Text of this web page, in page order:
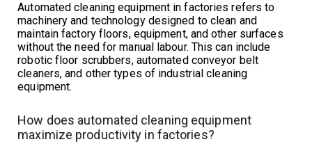
Automated cleaning equipment in factories refers to
machinery and technology designed to clean and
maintain factory floors, equipment, and other surfaces
without the need for manual labour. This can include
robotic floor scrubbers, automated conveyor belt
cleaners, and other types of industrial cleaning
equipment.
How does automated cleaning equipment
maximize productivity in factories?